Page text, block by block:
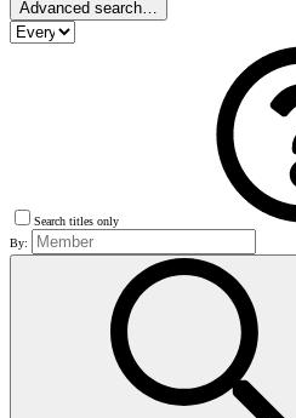
Advanced search…
Search titles only
By: